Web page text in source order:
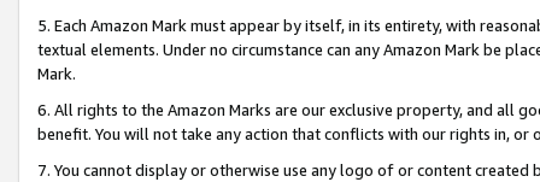
5. Each Amazon Mark must appear by itself, in its entirety, with
textual elements. Under no circumstance can any Amazon Mark be
Mark.
6. All rights to the Amazon Marks are our exclusive property, and all
benefit. You will not take any action that conflicts with our rights in, or
7. You cannot display or otherwise use any logo of or content